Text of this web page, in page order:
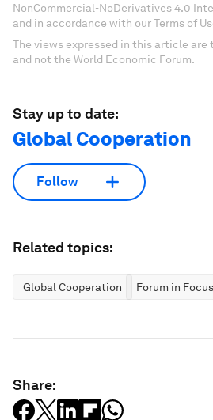
NonCommercial-NoDerivatives 4.0
and in accordance with our Terms of
The views expressed in this article are
and not the World Economic Forum.
Stay up to date:
Global Cooperation
Follow
Related topics:
Global Cooperation Forum in Focus
Share: